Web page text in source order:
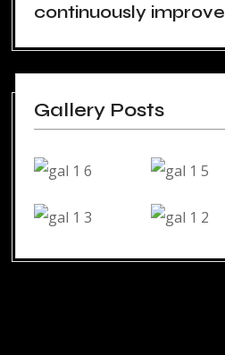
continuously improve
Gallery Posts